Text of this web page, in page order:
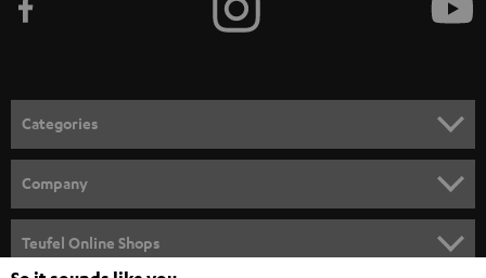
e
n
e
w
s
l
Categories
SPEAKER PACKAGES
SOUNDBARS
Company
Teufel Online Shops